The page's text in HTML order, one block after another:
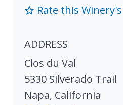
Rate this
ADDRESS
Clos du Val
5330 Silverado Trail
Napa, California